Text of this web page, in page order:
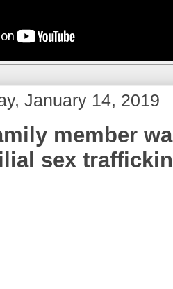
January 14, 2019
member
sex